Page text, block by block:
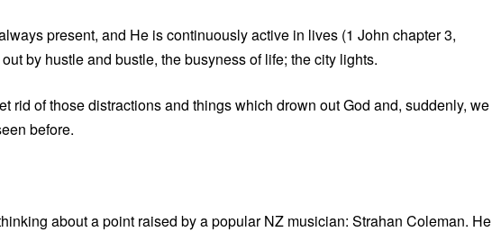
present, and He is continuously active in lives (1 John chapter 3,
by hustle and bustle, the busyness of life; the city lights.
rid of those distractions and things which drown out God and, suddenly, we
before.
about a point raised by a popular NZ musician: Strahan Coleman. He